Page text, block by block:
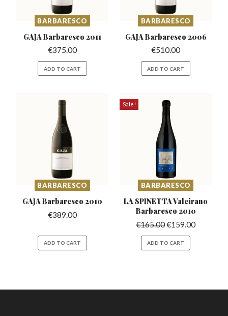
BARBARESCO
GAJA Barbaresco 2011
€375.00
ADD TO CART
BARBARESCO
GAJA Barbaresco 2006
€510.00
ADD TO CART
BARBARESCO
GAJA Barbaresco 2010
€389.00
ADD TO CART
Sale!
BARBARESCO
LA SPINETTA Valeirano
Barbaresco 2010
€165.00€159.00
ADD TO CART